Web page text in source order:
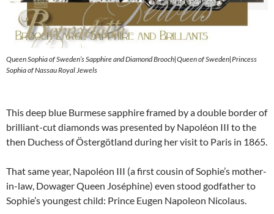
Queen Sophia of Sweden’s Sapphire and Diamond Brooch|Queen of Sweden|Princess
Sophia of Nassau Royal Jewels
This deep blue Burmese sapphire framed by a double border of
brilliant-cut diamonds was presented by Napoléon III to the
then Duchess of Östergötland during her visit to Paris in 1865.
That same year, Napoléon III (a first cousin of Sophie’s mother-
in-law, Dowager Queen Joséphine) even stood godfather to
Sophie’s youngest child: Prince Eugen Napoleon Nicolaus.